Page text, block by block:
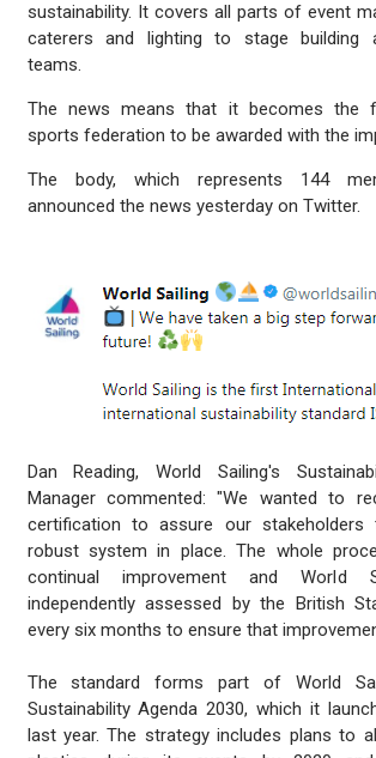
sustainability. It covers all parts of event
caterers and lighting to stage building
teams.
The news means that it becomes the
sports federation to be awarded with the
The body, which represents 144
announced the news yesterday on Twitter.
Dan Reading, World Sailing's
Manager commented: "We wanted to
certification to assure our
robust system in place. The whole
continual improvement and World
independently assessed by the British
every six months to ensure that
The standard forms part of World
Sustainability Agenda 2030, which it
last year. The strategy includes plans to